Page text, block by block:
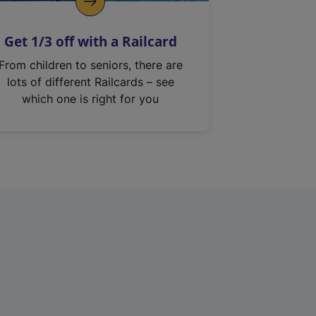
Get 1/3 off with a Railcard
From children to seniors, there are
lots of different Railcards – see
which one is right for you